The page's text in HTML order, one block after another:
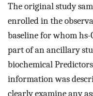
The original study
enrolled in the
baseline for whom hs-
part of an ancillary
biochemical
information was
clearly examine any